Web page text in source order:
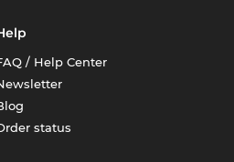
/ Help Center
status